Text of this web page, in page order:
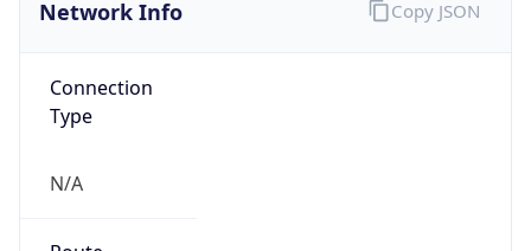
Network Info
Connection
Type
N/A
Copy JSON